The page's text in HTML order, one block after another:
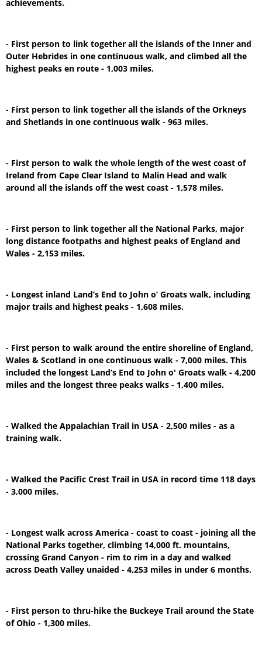
achievements.
- First person to link together all the islands of the Inner and
Outer Hebrides in one continuous walk, and climbed all the
highest peaks en route - 1,003 miles.
- First person to link together all the islands of the Orkneys
and Shetlands in one continuous walk - 963 miles.
- First person to walk the whole length of the west coast of
Ireland from Cape Clear Island to Malin Head and walk
around all the islands off the west coast - 1,578 miles.
- First person to link together all the National Parks, major
long distance footpaths and highest peaks of England and
Wales - 2,153 miles.
- Longest inland Land’s End to John o’ Groats walk, including
major trails and highest peaks - 1,608 miles.
- First person to walk around the entire shoreline of England,
Wales & Scotland in one continuous walk - 7,000 miles. This
included the longest Land’s End to John o' Groats walk - 4,200
miles and the longest three peaks walks - 1,400 miles.
- Walked the Appalachian Trail in USA - 2,500 miles - as a
training walk.
- Walked the Pacific Crest Trail in USA in record time 118 days
- 3,000 miles.
- Longest walk across America - coast to coast - joining all the
National Parks together, climbing 14,000 ft. mountains,
crossing Grand Canyon - rim to rim in a day and walked
across Death Valley unaided - 4,253 miles in under 6 months.
- First person to thru-hike the Buckeye Trail around the State
of Ohio - 1,300 miles.